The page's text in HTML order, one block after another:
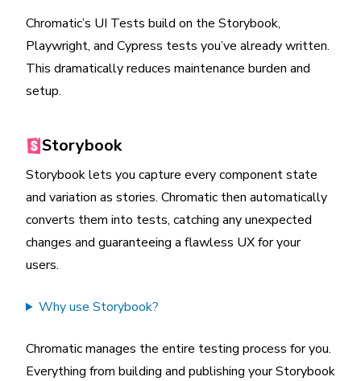
Chromatic’s UI Tests build on the Storybook,
Playwright, and Cypress tests you’ve already written.
This dramatically reduces maintenance burden and
setup.
Storybook
Storybook lets you capture every component state
and variation as stories. Chromatic then automatically
converts them into tests, catching any unexpected
changes and guaranteeing a flawless UX for your
users.
Why use Storybook?
Chromatic manages the entire testing process for you.
Everything from building and publishing your Storybook